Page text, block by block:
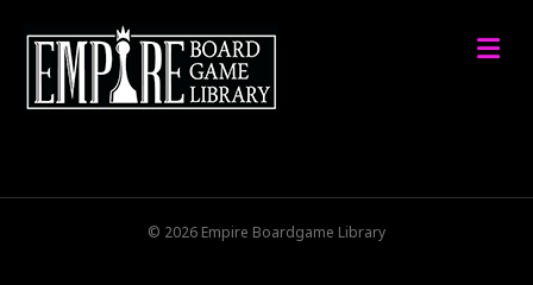
© 2026 Empire Boardgame Library